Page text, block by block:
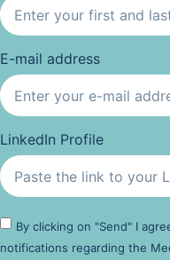
E-mail address
LinkedIn Profile
By clicking on "Send" I
notifications regarding the